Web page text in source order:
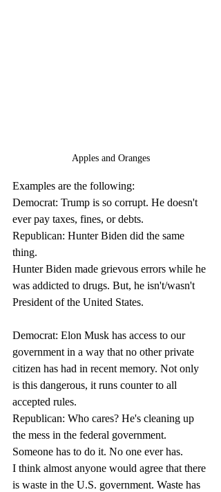
Apples and Oranges
Examples are the following:
Democrat: Trump is so corrupt. He doesn't
ever pay taxes, fines, or debts.
Republican: Hunter Biden did the same
thing.
Hunter Biden made grievous errors while he
was addicted to drugs. But, he isn't/wasn't
President of the United States.
Democrat: Elon Musk has access to our
government in a way that no other private
citizen has had in recent memory. Not only
is this dangerous, it runs counter to all
accepted rules.
Republican: Who cares? He's cleaning up
the mess in the federal government.
Someone has to do it. No one ever has.
I think almost anyone would agree that there
is waste in the U.S. government. Waste has